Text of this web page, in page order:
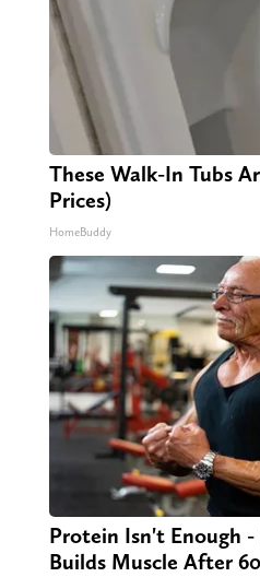
These Walk-In Tubs
Prices)
HomeBuddy
Protein Isn't Enough
Builds Muscle After 60